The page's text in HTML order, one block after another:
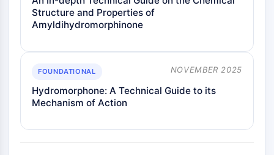
Structure and Properties of
Amyldihydromorphinone
FOUNDATIONAL NOVEMBER 2025
Hydromorphone: A Technical Guide to its
Mechanism of Action